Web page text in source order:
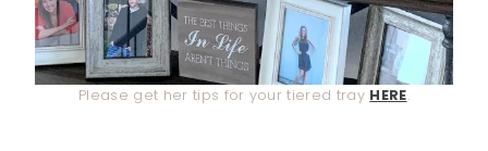
Please get her tips for your tiered tray HERE.